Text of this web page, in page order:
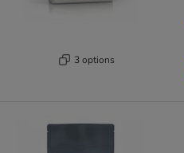
3 options